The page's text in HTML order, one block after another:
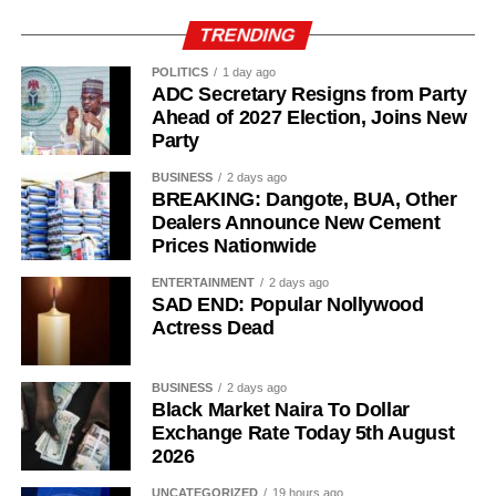
While her emotions betrayed her, Ademola alleged that
one of the soldiers then became physically aggressive.
“Then, he pinned me to my bathroom door, told me I would
like it. He also told me not to shout. So, I begged him.
the door. On moving to the door, I told him to move out. He
asked if I wanted him to move out,” she added.
She further alleged that another soldier entered the room
TRENDING
POLITICS 1 day ago
ADC Secretary Resigns from Party
Ahead of 2027 Election, Joins New
Party
BUSINESS 2 days ago
BREAKING: Dangote, BUA, Other
Dealers Announce New Cement
Prices Nationwide
ENTERTAINMENT 2 days ago
SAD END: Popular Nollywood
Actress Dead
BUSINESS 2 days ago
Black Market Naira To Dollar
Exchange Rate Today 5th August
2026
UNCATEGORIZED 19 hours ago